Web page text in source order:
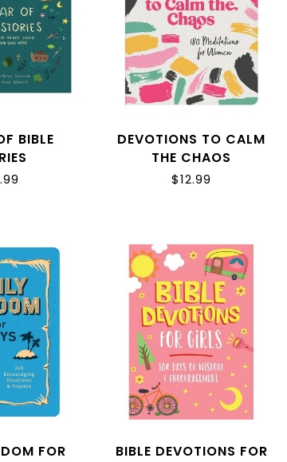
BIBLE
DEVOTIONS TO CALM
THE CHAOS
$12.99
FOR
BIBLE DEVOTIONS FOR